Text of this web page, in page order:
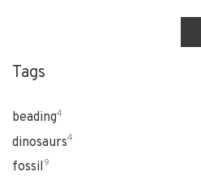
Tags
beading4
dinosaurs4
fossil 9